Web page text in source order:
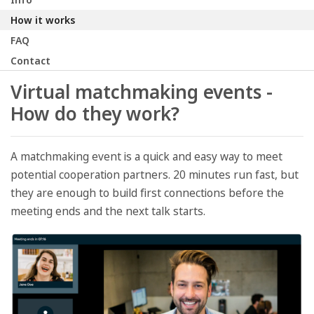
How it works
FAQ
Contact
Virtual matchmaking events -
How do they work?
A matchmaking event is a quick and easy way to meet
potential cooperation partners. 20 minutes run fast, but
they are enough to build first connections before the
meeting ends and the next talk starts.